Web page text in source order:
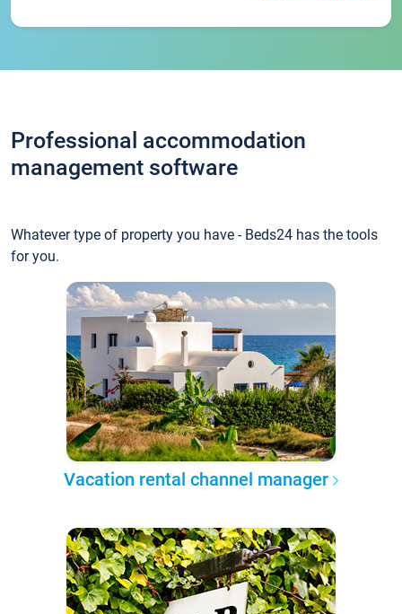
Professional accommodation
management software
Whatever type of property you have - Beds24 has the tools
for you.
Vacation rental channel manager